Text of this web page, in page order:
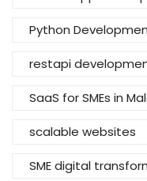
Python
restapi
SaaS for SMEs in
scalable websites
SME digital